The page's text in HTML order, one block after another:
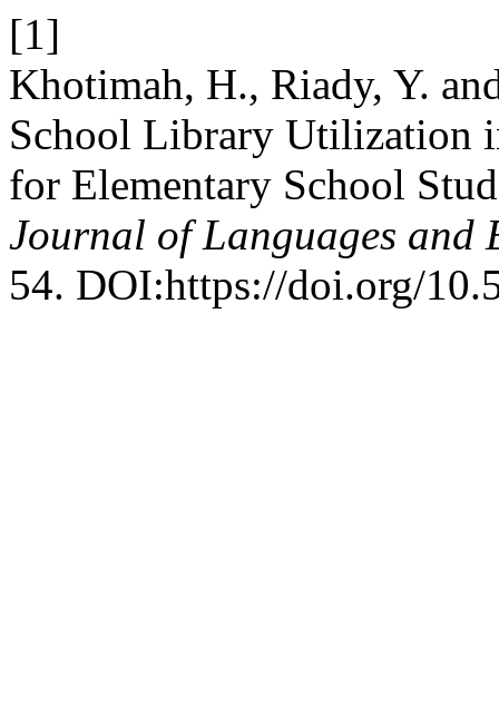
[1]
Khotimah, H., Riady, Y.
School Library Utilization
for Elementary School
Journal of Languages and
54. DOI:https://doi.org/